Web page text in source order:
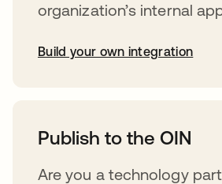
organization’s internal
Build your own integration
Publish to the OIN
Are you a technology